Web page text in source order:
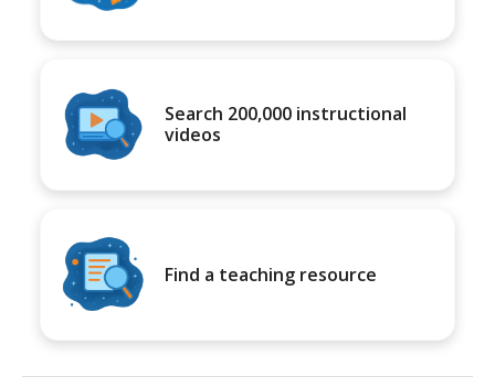
Search 200,000 instructional
videos
Find a teaching resource